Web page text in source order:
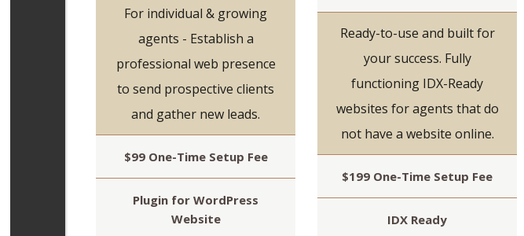
For individual & growing
agents - Establish a
professional web presence
to send prospective clients
and gather new leads.
$99 One-Time Setup Fee
Plugin for WordPress
Website
Ready-to-use and built for
your success. Fully
functioning IDX-Ready
websites for agents that do
not have a website online.
$199 One-Time Setup Fee
IDX Ready